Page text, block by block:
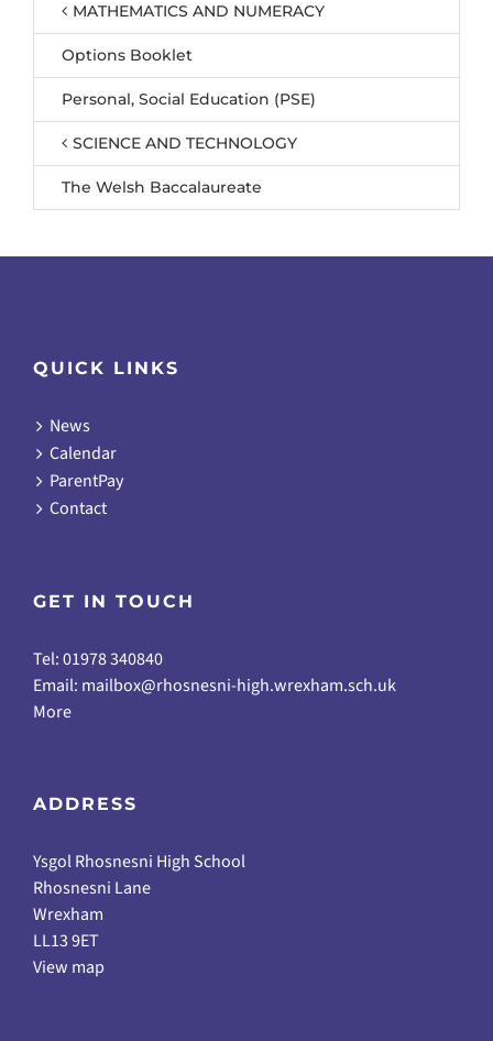
MATHEMATICS AND NUMERACY
Options Booklet
Personal, Social Education (PSE)
SCIENCE AND TECHNOLOGY
The Welsh Baccalaureate
QUICK LINKS
News
Calendar
ParentPay
Contact
GET IN TOUCH
Tel: 01978 340840
Email: mailbox@rhosnesni-high.wrexham.sch.uk
More
ADDRESS
Ysgol Rhosnesni High School
Rhosnesni Lane
Wrexham
LL13 9ET
View map